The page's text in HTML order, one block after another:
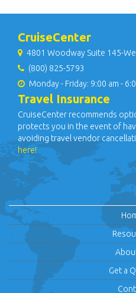
CruiseCenter
4801 Woodway Suite 145-
(800) 825-5793
Monday - Friday: 9:00 am -
Travel Insurance
CruiseCenter recommends
protects you in the event of
avoiding travel vendor
here!
Get a